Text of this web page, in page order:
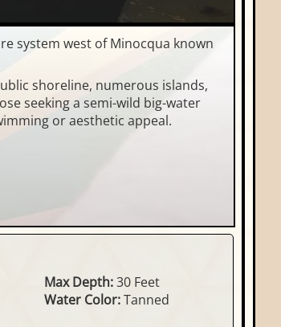
system west of Minocqua known
shoreline, numerous islands,
seeking a semi-wild big-water
or aesthetic appeal.
Max Depth:30 Feet
Water Color:Tanned